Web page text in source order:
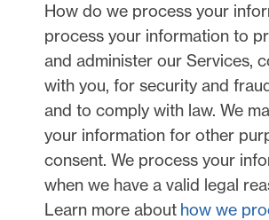
How do we process your
process your information to
and administer our Services,
with you, for security and
and to comply with law. We
your information for other
consent. We process your
when we have a valid legal
Learn more about how we